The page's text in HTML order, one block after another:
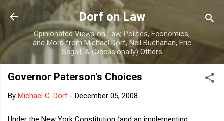
Skip to main content
Dorf on Law
Opinionated Views on Law, Politics, Economics,
and More from Michael Dorf, Neil Buchanan, Eric
Segall, & (Occasionally) Others
Governor Paterson's Choices
By Michael C. Dorf - December 05, 2008